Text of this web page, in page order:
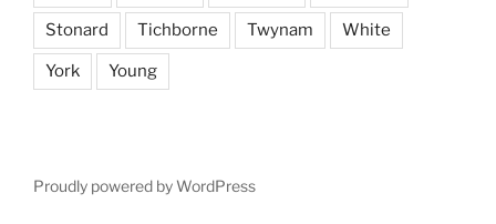
Stonard Tichborne Twynam White
York Young
Proudly powered by WordPress